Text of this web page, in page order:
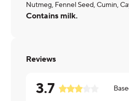
Nutmeg, Fennel Seed, Cumin,
Contains milk.
Reviews
3.7